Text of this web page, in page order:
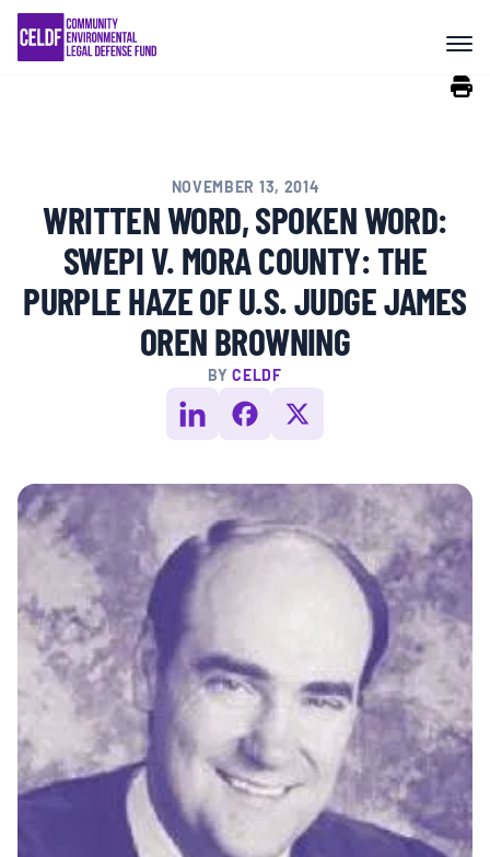
Skip
content
COMMUNITY RESISTANCE AND
RESILIENCE
RIGHTS OF NATURE
RESOURCES
ALL CONTENT
MULTIMEDIA
BLOGS
NEWSLETTERS
PRESS RELEASES
PUBLICATIONS
NOVEMBER 13, 2014
WRITTEN WORD, SPOKEN WORD:
SWEPI V. MORA COUNTY: THE
PURPLE HAZE OF U.S. JUDGE JAMES
OREN BROWNING
BYCELDF